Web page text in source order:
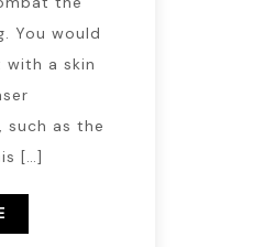
You would
a skin
as the
[…]